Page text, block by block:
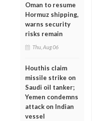
Oman to resume
Hormuz shipping,
warns security
risks remain
Thu, Aug 06
Houthis claim
missile strike on
Saudi oil tanker;
Yemen condemns
attack on Indian
vessel